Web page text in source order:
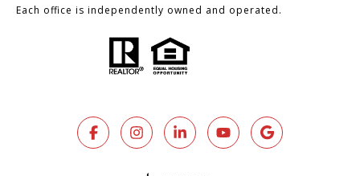
Each office is independently owned and operated.